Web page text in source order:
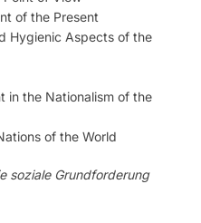
of the Present
Hygienic Aspects of the
in the Nationalism of the
of the World
soziale Grundforderung